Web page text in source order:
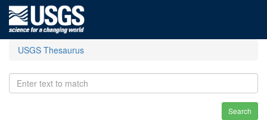
USGS Thesaurus
Search